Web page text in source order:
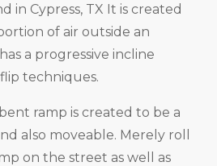
in Cypress, TX It is created
of air outside an
a progressive incline
techniques.
ramp is created to be a
also moveable. Merely roll
on the street as well as